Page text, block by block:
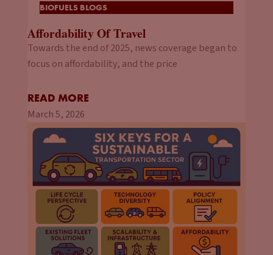
BIOFUELS BLOGS
Affordability Of Travel
Towards the end of 2025, news coverage began to
focus on affordability, and the price
READ MORE
March 5, 2026